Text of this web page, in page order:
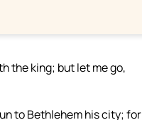
the king; but let me go,
to Bethlehem his city; for